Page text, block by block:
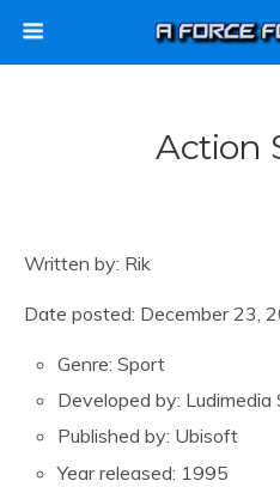
Action
Written by: Rik
Date posted: December 23,
Genre: Sport
Developed by: Ludimedia
Published by: Ubisoft
Year released: 1995